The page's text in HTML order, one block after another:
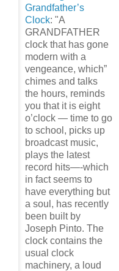
Grandfather’s
Clock: "A
GRANDFATHER
clock that has gone
modern with a
vengeance, which”
chimes and talks
the hours, reminds
you that it is eight
o’clock — time to go
to school, picks up
broadcast music,
plays the latest
record hits—-which
in fact seems to
have everything but
a soul, has recently
been built by
Joseph Pinto. The
clock contains the
usual clock
machinery, a loud